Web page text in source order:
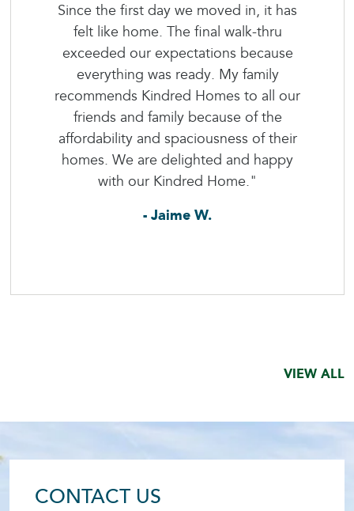
Since the first day we moved in, it has
felt like home. The final walk-thru
exceeded our expectations because
everything was ready. My family
recommends Kindred Homes to all our
friends and family because of the
affordability and spaciousness of their
homes. We are delighted and happy
with our Kindred Home."
- Jaime W.
VIEW ALL
CONTACT US